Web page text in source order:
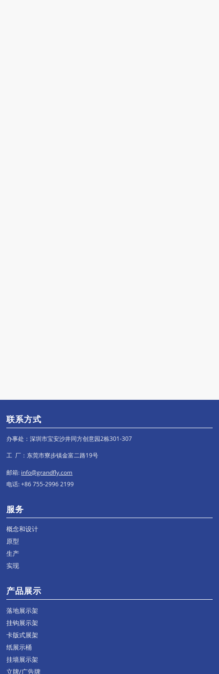
联系方式
办事处：深圳市宝安沙井同方创意园2栋301-307
工 厂：东莞市寮步镇金富二路19号
邮箱: info@grandfly.com
电话: +86 755-2996 2199
服务
概念和设计
原型
生产
实现
产品展示
落地展示架
挂钩展示架
卡版式展架
纸展示桶
挂墙展示架
立牌/广告牌